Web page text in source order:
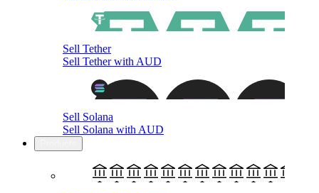
Sell Tether
Sell Tether with AUD
Sell Solana
Sell Solana with AUD